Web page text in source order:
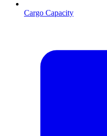
Cargo Capacity